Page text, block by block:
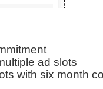
ad slots
with six month